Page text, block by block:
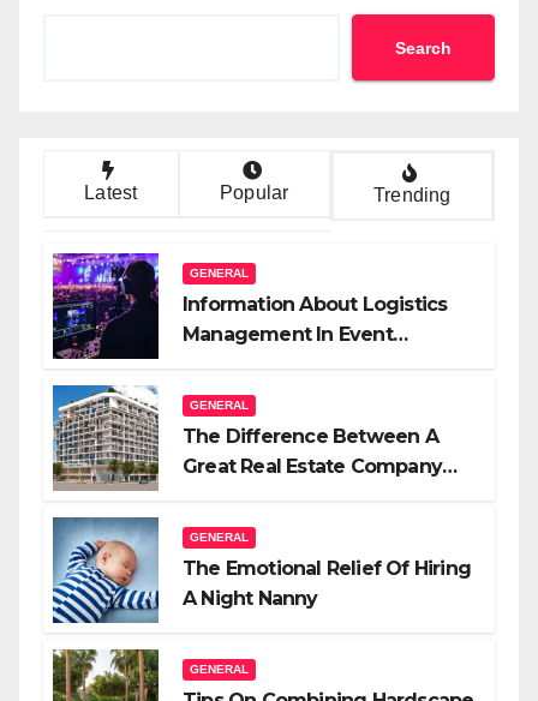
Search
Latest Popular Trending
GENERAL
Information About Logistics
Management In Event
GENERAL
The Difference Between A
Great Real Estate Company
GENERAL
The Emotional Relief Of Hiring
A Night Nanny
GENERAL